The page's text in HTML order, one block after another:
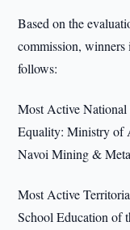
Based on the
commission, winners
follows:
Most Active
Equality: Ministry of
Navoi Mining &
Most Active
School Education of